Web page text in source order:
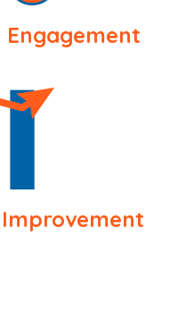
Engagement